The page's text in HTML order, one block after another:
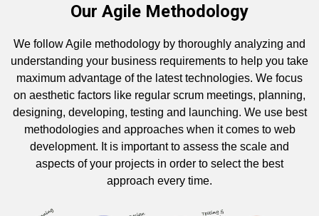
Our Agile Methodology
We follow Agile methodology by thoroughly analyzing and
understanding your business requirements to help you take
maximum advantage of the latest technologies. We focus
on aesthetic factors like regular scrum meetings, planning,
designing, developing, testing and launching. We use best
methodologies and approaches when it comes to web
development. It is important to assess the scale and
aspects of your projects in order to select the best
approach every time.